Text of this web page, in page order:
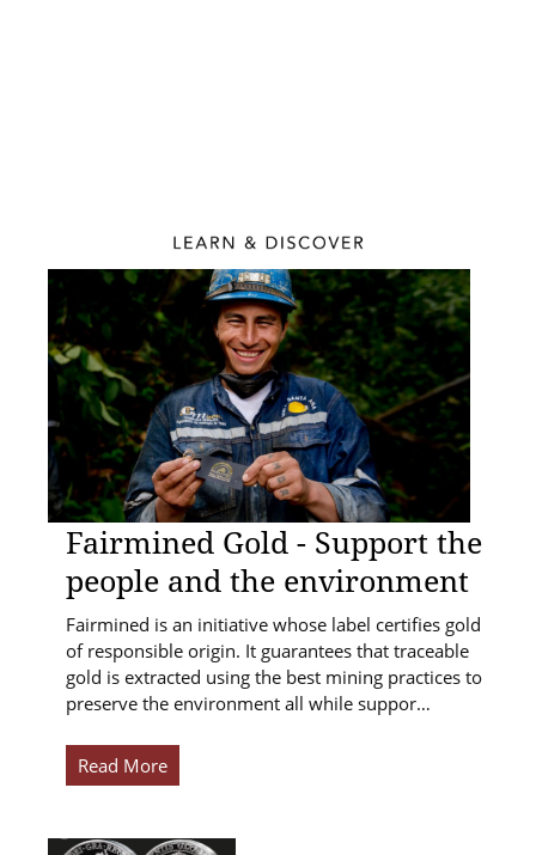
Fairmined Gold - Support the
people and the environment
Fairmined is an initiative whose label certifies gold
of responsible origin. It guarantees that traceable
gold is extracted using the best mining practices to
preserve the environment all while suppor…
Read More